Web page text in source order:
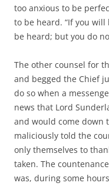
too anxious to be
to be heard. “If you will
be heard; but you do
The other counsel for
and begged the Chief
do so when a
news that Lord
and would come down
maliciously told the
only themselves to
taken. The
was, during some